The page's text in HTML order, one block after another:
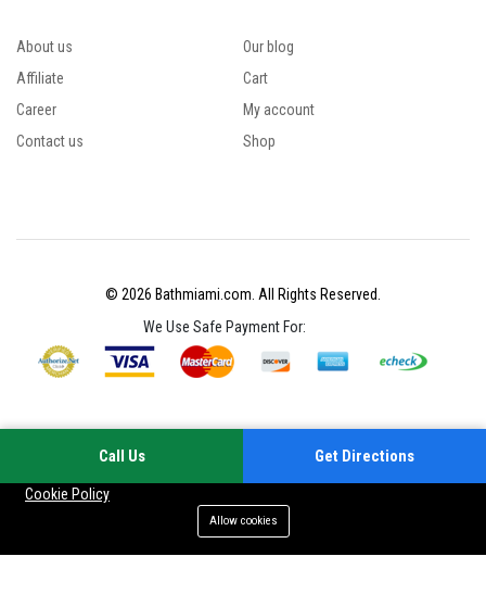
About us
Affiliate
Career
Contact us
Our blog
Cart
My account
Shop
© 2026 Bathmiami.com. All Rights Reserved.
We Use Safe Payment For:
Cookie Policy
Allow cookies
Call Us Get Directions